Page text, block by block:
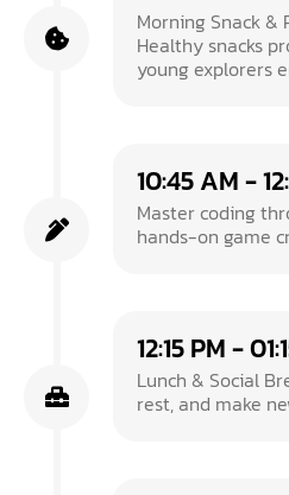
Morning Snack &
Healthy snacks
young explorers
10:45 AM -
Master coding
hands-on game
12:15 PM -
Lunch & Social
rest, and make